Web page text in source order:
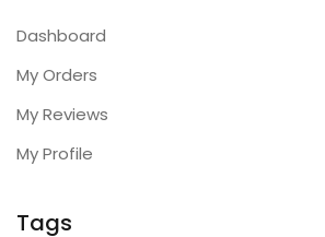
Dashboard
My Orders
My Reviews
My Profile
Tags